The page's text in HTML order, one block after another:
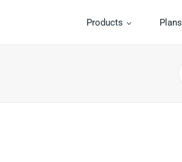
Products Plans